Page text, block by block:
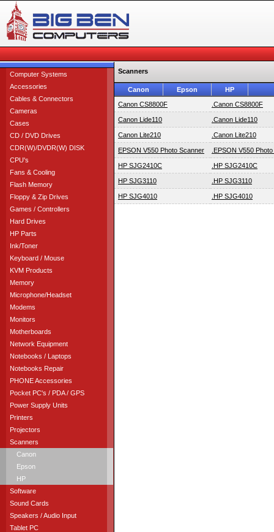
Computer Systems
Accessories
Cables & Connectors
Cameras
Cases
CD / DVD Drives
CDR(W)/DVDR(W) DISK
CPU's
Fans & Cooling
Flash Memory
Floppy & Zip Drives
Games / Controllers
Hard Drives
HP Parts
Ink/Toner
Keyboard / Mouse
KVM Products
Memory
Microphone/Headset
Modems
Monitors
Motherboards
Network Equipment
Notebooks / Laptops
Notebooks Repair
PHONE Accessories
Pocket PC's / PDA / GPS
Power Supply Units
Printers
Projectors
Scanners
Canon
Epson
HP
Software
Sound Cards
Speakers / Audio Input
Tablet PC
Scanners
Canon Epson
HP
Canon CS8800F
.Canon CS8800F
Canon Lide110 .Canon Lide110
Canon Lite210 .Canon Lite210
EPSON V550 Photo Scanner .EPSON V550
HP SJG2410C .HP SJG2410C
HP SJG3110 .HP SJG3110
HP SJG4010 .HP SJG4010